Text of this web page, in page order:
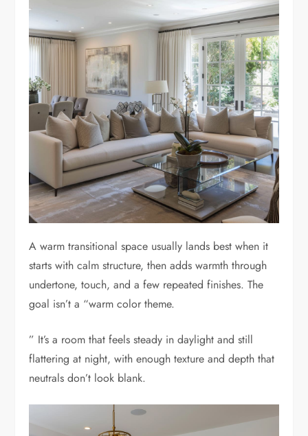
A warm transitional space usually lands best when it
starts with calm structure, then adds warmth through
undertone, touch, and a few repeated finishes. The
goal isn’t a “warm color theme.
” It’s a room that feels steady in daylight and still
flattering at night, with enough texture and depth that
neutrals don’t look blank.